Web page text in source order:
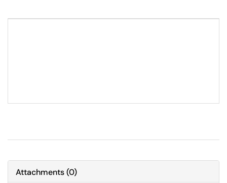
Attachments(0)